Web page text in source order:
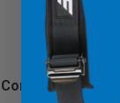
Contour UTV